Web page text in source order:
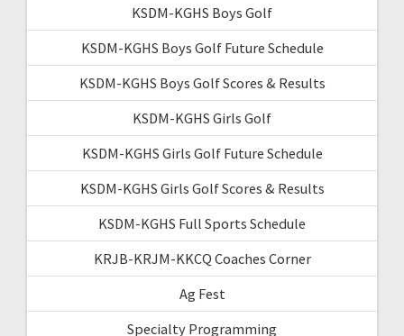
KSDM-KGHS Boys Golf
KSDM-KGHS Boys Golf Future Schedule
KSDM-KGHS Boys Golf Scores & Results
KSDM-KGHS Girls Golf
KSDM-KGHS Girls Golf Future Schedule
KSDM-KGHS Girls Golf Scores & Results
KSDM-KGHS Full Sports Schedule
KRJB-KRJM-KKCQ Coaches Corner
Ag Fest
Specialty Programming